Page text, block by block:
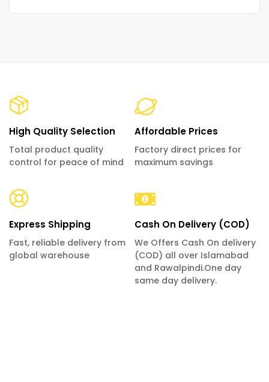
High Quality Selection
Total product quality
control for peace of mind
Affordable Prices
Factory direct prices for
maximum savings
Express Shipping
Fast, reliable delivery from
global warehouse
Cash On Delivery (COD)
We Offers Cash On delivery
(COD) all over Islamabad
and Rawalpindi.One day
same day delivery.